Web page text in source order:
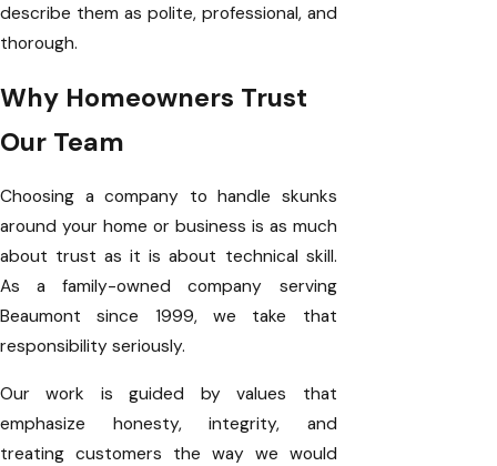
describe them as polite, professional, and
thorough.
Why Homeowners Trust
Our Team
Choosing a company to handle skunks
around your home or business is as much
about trust as it is about technical skill.
As a family-owned company serving
Beaumont since 1999, we take that
responsibility seriously.
Our work is guided by values that
emphasize honesty, integrity, and
treating customers the way we would